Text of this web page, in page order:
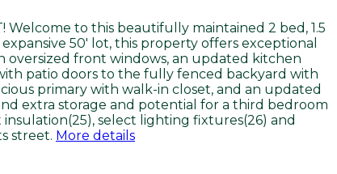
Welcome to this beautifully maintained 2 bed, 1.5
50' lot, this property offers exceptional
front windows, an updated kitchen
patio doors to the fully fenced backyard with
primary with walk-in closet, and an updated
extra storage and potential for a third bedroom
select lighting fixtures(26) and
street. More details